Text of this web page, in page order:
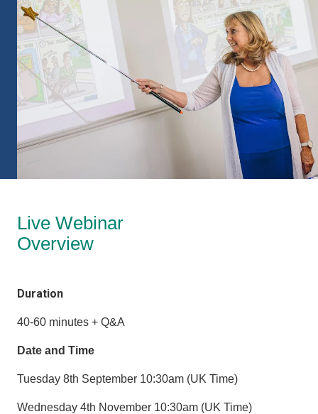
Live Webinar
Overview
Duration
40-60 minutes + Q&A
Date and Time
Tuesday 8th September 10:30am (UK Time)
Wednesday 4th November 10:30am (UK Time)